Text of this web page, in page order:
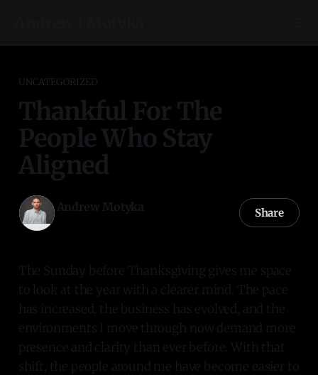
UNCATEGORIZED
Thankful For The
People Who Stay
Aligned
Andrew Motyka Share
The Sunday before Thanksgiving gives me space
to look at the year with a clearer mind. The pace
has increased, the business has evolved, and the
environments I move through now demand more
presence and clarity than ever before. With that
shift, the people around me have become easier to